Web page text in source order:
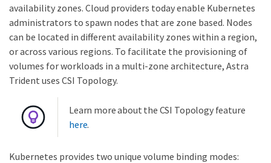
availability zones. Cloud providers today enable Kubernetes
administrators to spawn nodes that are zone based. Nodes
can be located in different availability zones within a region,
or across various regions. To facilitate the provisioning of
volumes for workloads in a multi-zone architecture, Astra
Trident uses CSI Topology.
Learn more about the CSI Topology feature
here.
Kubernetes provides two unique volume binding modes: